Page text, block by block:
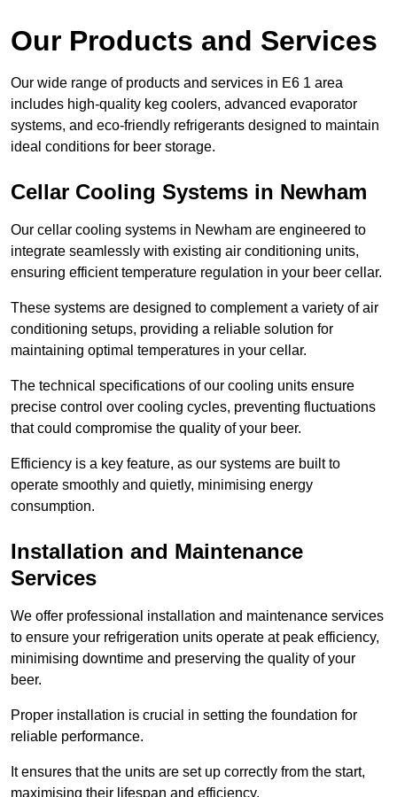
Our Products and Services
Our wide range of products and services in E6 1 area
includes high-quality keg coolers, advanced evaporator
systems, and eco-friendly refrigerants designed to maintain
ideal conditions for beer storage.
Cellar Cooling Systems in Newham
Our cellar cooling systems in Newham are engineered to
integrate seamlessly with existing air conditioning units,
ensuring efficient temperature regulation in your beer cellar.
These systems are designed to complement a variety of air
conditioning setups, providing a reliable solution for
maintaining optimal temperatures in your cellar.
The technical specifications of our cooling units ensure
precise control over cooling cycles, preventing fluctuations
that could compromise the quality of your beer.
Efficiency is a key feature, as our systems are built to
operate smoothly and quietly, minimising energy
consumption.
Installation and Maintenance
Services
We offer professional installation and maintenance services
to ensure your refrigeration units operate at peak efficiency,
minimising downtime and preserving the quality of your
beer.
Proper installation is crucial in setting the foundation for
reliable performance.
It ensures that the units are set up correctly from the start,
maximising their lifespan and efficiency.